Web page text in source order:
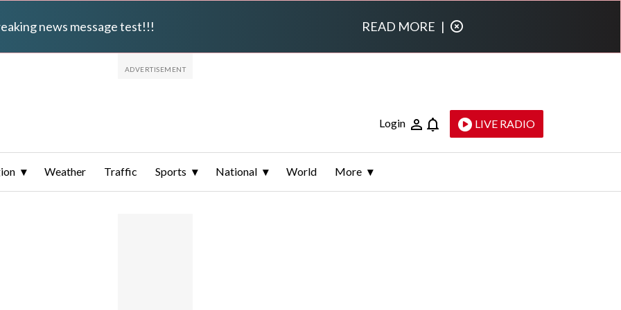
news message test!!! READ MORE |
Login LIVE RADIO
Weather Traffic Sports National World More